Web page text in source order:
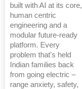
built with AI at its core,
human centric
engineering and a
modular future-ready
platform. Every
problem that's held
Indian families back
from going electric –
range anxiety, safety,